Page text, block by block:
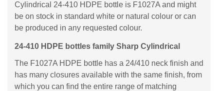
Cylindrical 24-410 HDPE bottle is F1027A and might
be on stock in standard white or natural colour or can
be produced in any requested colour.
24-410 HDPE bottles family Sharp Cylindrical
The F1027A HDPE bottle has a 24/410 neck finish and
has many closures available with the same finish, from
which you can find the entire range of matching